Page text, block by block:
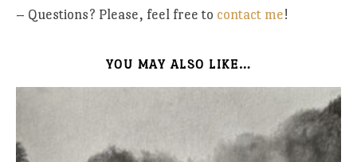
– Questions? Please, feel free to contact me!
YOU MAY ALSO LIKE…